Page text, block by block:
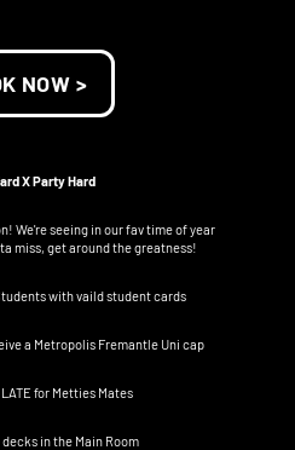
NOW >
X Party Hard
We're seeing in our fav time of year
miss, get around the greatness!
with vaild student cards
a Metropolis Fremantle Uni cap
for Metties Mates
decks in the Main Room